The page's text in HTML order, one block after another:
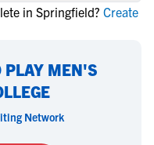
in Springfield? Create
PLAY MEN'S
Network